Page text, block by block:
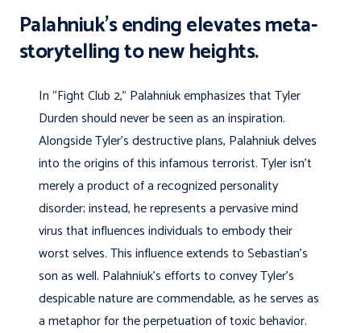
Palahniuk’s ending elevates meta-
storytelling to new heights.
In “Fight Club 2,” Palahniuk emphasizes that Tyler
Durden should never be seen as an inspiration.
Alongside Tyler’s destructive plans, Palahniuk delves
into the origins of this infamous terrorist. Tyler isn’t
merely a product of a recognized personality
disorder; instead, he represents a pervasive mind
virus that influences individuals to embody their
worst selves. This influence extends to Sebastian’s
son as well. Palahniuk’s efforts to convey Tyler’s
despicable nature are commendable, as he serves as
a metaphor for the perpetuation of toxic behavior.